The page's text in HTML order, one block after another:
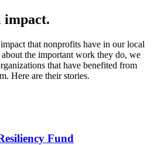
impact.
that nonprofits have in our local
the important work they do, we
that have benefited from
Here are their stories.
Fund